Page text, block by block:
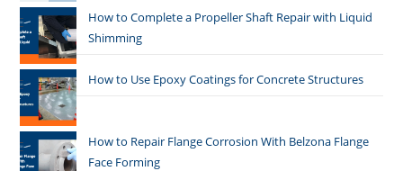
How to Complete a Propeller Shaft Repair with Liquid
Shimming
How to Use Epoxy Coatings for Concrete Structures
How to Repair Flange Corrosion With Belzona Flange
Face Forming